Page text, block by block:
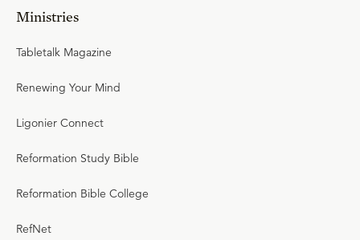
Ministries
Tabletalk Magazine
Renewing Your Mind
Ligonier Connect
Reformation Study Bible
Reformation Bible College
RefNet